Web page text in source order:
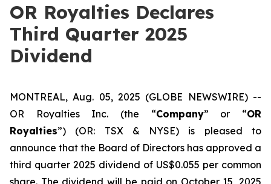
OR Royalties Declares
Third Quarter 2025
Dividend
MONTREAL, Aug. 05, 2025 (GLOBE NEWSWIRE) --
OR Royalties Inc. (the “Company” or “OR
Royalties”) (OR: TSX & NYSE) is pleased to
announce that the Board of Directors has approved a
third quarter 2025 dividend of US$0.055 per common
share. The dividend will be paid on October 15, 2025